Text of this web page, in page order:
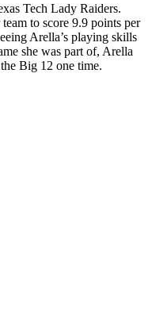
Tech Lady Raiders.
to score 9.9 points per
Arella’s playing skills
she was part of, Arella
Big 12 one time.